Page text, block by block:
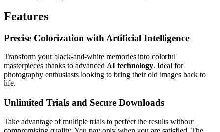
Features
Precise Colorization with Artificial Intelligence
Transform your black-and-white memories into colorful
masterpieces thanks to advanced AI technology. Ideal for
photography enthusiasts looking to bring their old images back to
life.
Unlimited Trials and Secure Downloads
Take advantage of multiple trials to perfect the results without
compromising quality. You pay only when you are satisfied. The